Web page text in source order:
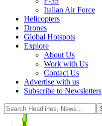
Italian Air Force
Helicopters
Drones
Global Hotspots
Explore
About Us
Work with Us
Contact Us
Advertise with us
Subscribe to Newsletters